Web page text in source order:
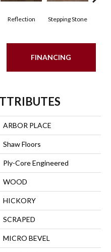
Reflection Stepping Stone
FINANCING
ARBOR PLACE
Shaw Floors
Ply-Core Engineered
WOOD
HICKORY
SCRAPED
MICRO BEVEL